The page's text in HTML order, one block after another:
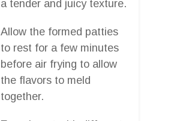
a tender and juicy texture.
Allow the formed patties
to rest for a few minutes
before air frying to allow
the flavors to meld
together.